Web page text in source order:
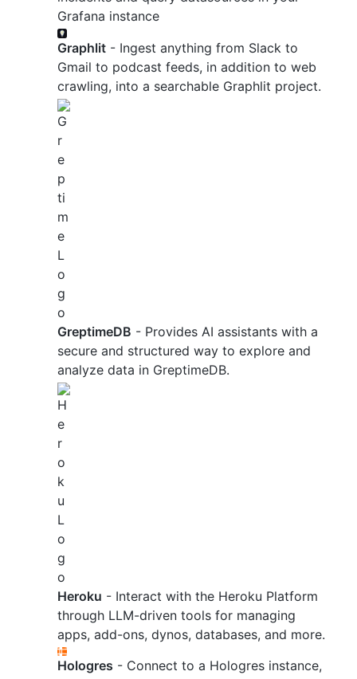
Grafana instance
Graphlit - Ingest anything from Slack to
Gmail to podcast feeds, in addition to web
crawling, into a searchable Graphlit project.
GreptimeDB - Provides AI assistants with a
secure and structured way to explore and
analyze data in GreptimeDB.
Heroku - Interact with the Heroku Platform
through LLM-driven tools for managing
apps, add-ons, dynos, databases, and more.
Hologres - Connect to a Hologres instance,